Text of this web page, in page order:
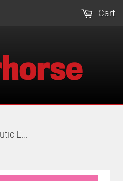
Cart
Liquid Titanium Therapeutic Ear Plugs